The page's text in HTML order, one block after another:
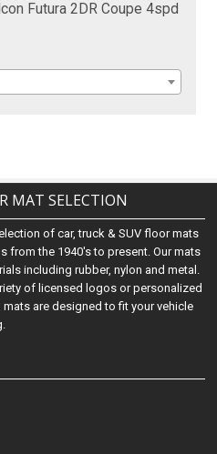
Futura 2DR Coupe 4spd
MAT SELECTION
of car, truck & SUV floor mats
from the 1940's to present. Our mats
including rubber, nylon and metal.
of licensed logos or personalized
are designed to fit your vehicle